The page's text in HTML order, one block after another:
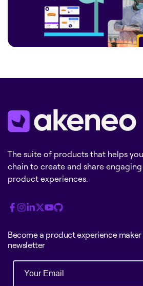
The suite of products that helps
chain to create and share
product experiences.
Become a product experience
newsletter